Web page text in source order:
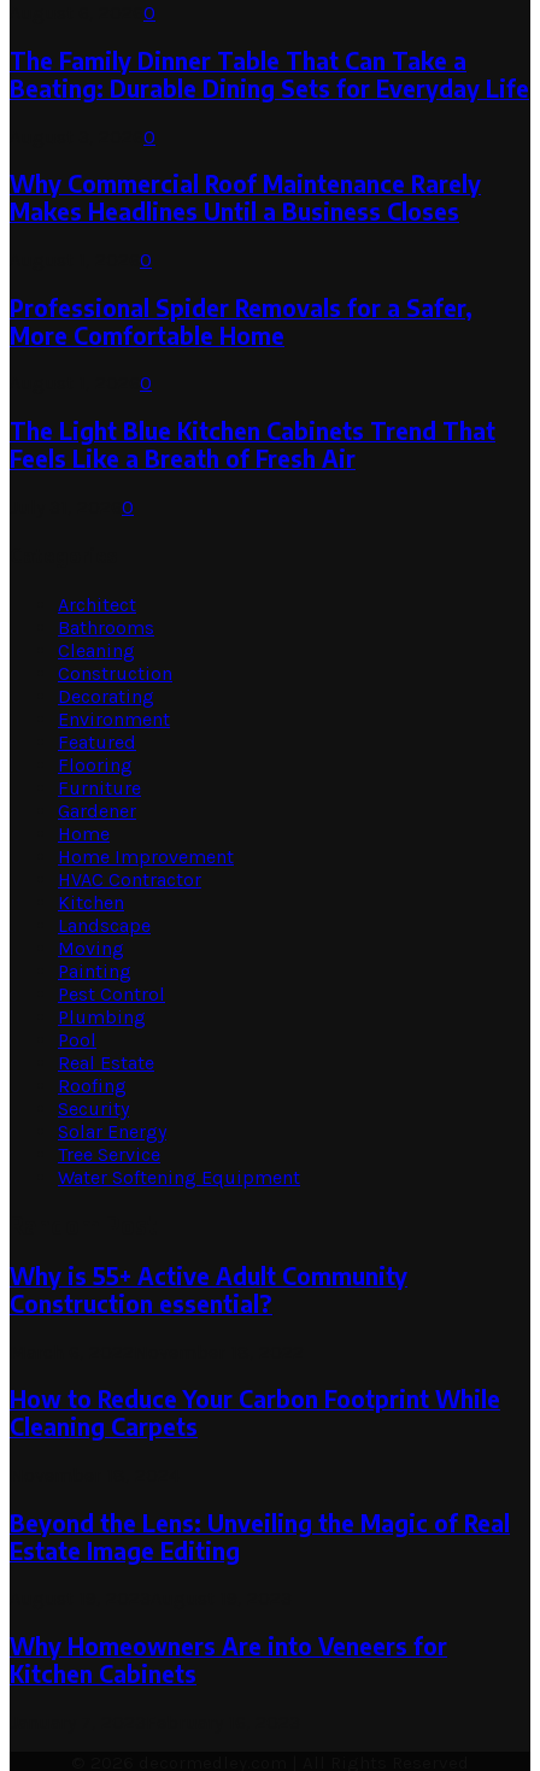
0
The Family Dinner Table That Can Take a
Beating: Durable Dining Sets for Everyday Life
0
Why Commercial Roof Maintenance Rarely
Makes Headlines Until a Business Closes
0
Professional Spider Removals for a Safer,
More Comfortable Home
0
The Light Blue Kitchen Cabinets Trend That
Feels Like a Breath of Fresh Air
0
Architect
Bathrooms
Cleaning
Construction
Decorating
Environment
Featured
Flooring
Furniture
Gardener
Home
Home Improvement
HVAC Contractor
Kitchen
Landscape
Moving
Painting
Pest Control
Plumbing
Pool
Real Estate
Roofing
Security
Solar Energy
Tree Service
Water Softening Equipment
Why is ​55+ Active Adult Community
Construction essential?
How to Reduce Your Carbon Footprint While
Cleaning Carpets
Beyond the Lens: Unveiling the Magic of Real
Estate Image Editing
Why Homeowners Are into Veneers for
Kitchen Cabinets